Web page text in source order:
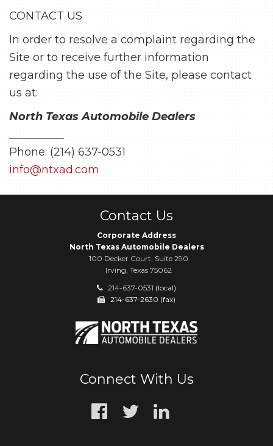
CONTACT US
In order to resolve a complaint regarding the
Site or to receive further information
regarding the use of the Site, please contact
us at:
North Texas Automobile Dealers
Phone: (214) 637-0531
info@ntxad.com
Contact Us
Corporate Address
North Texas Automobile Dealers
100 Decker Court, Suite 290
Irving, Texas 75062
214-637-0531 (local)
214-637-2630 (fax)
Connect With Us